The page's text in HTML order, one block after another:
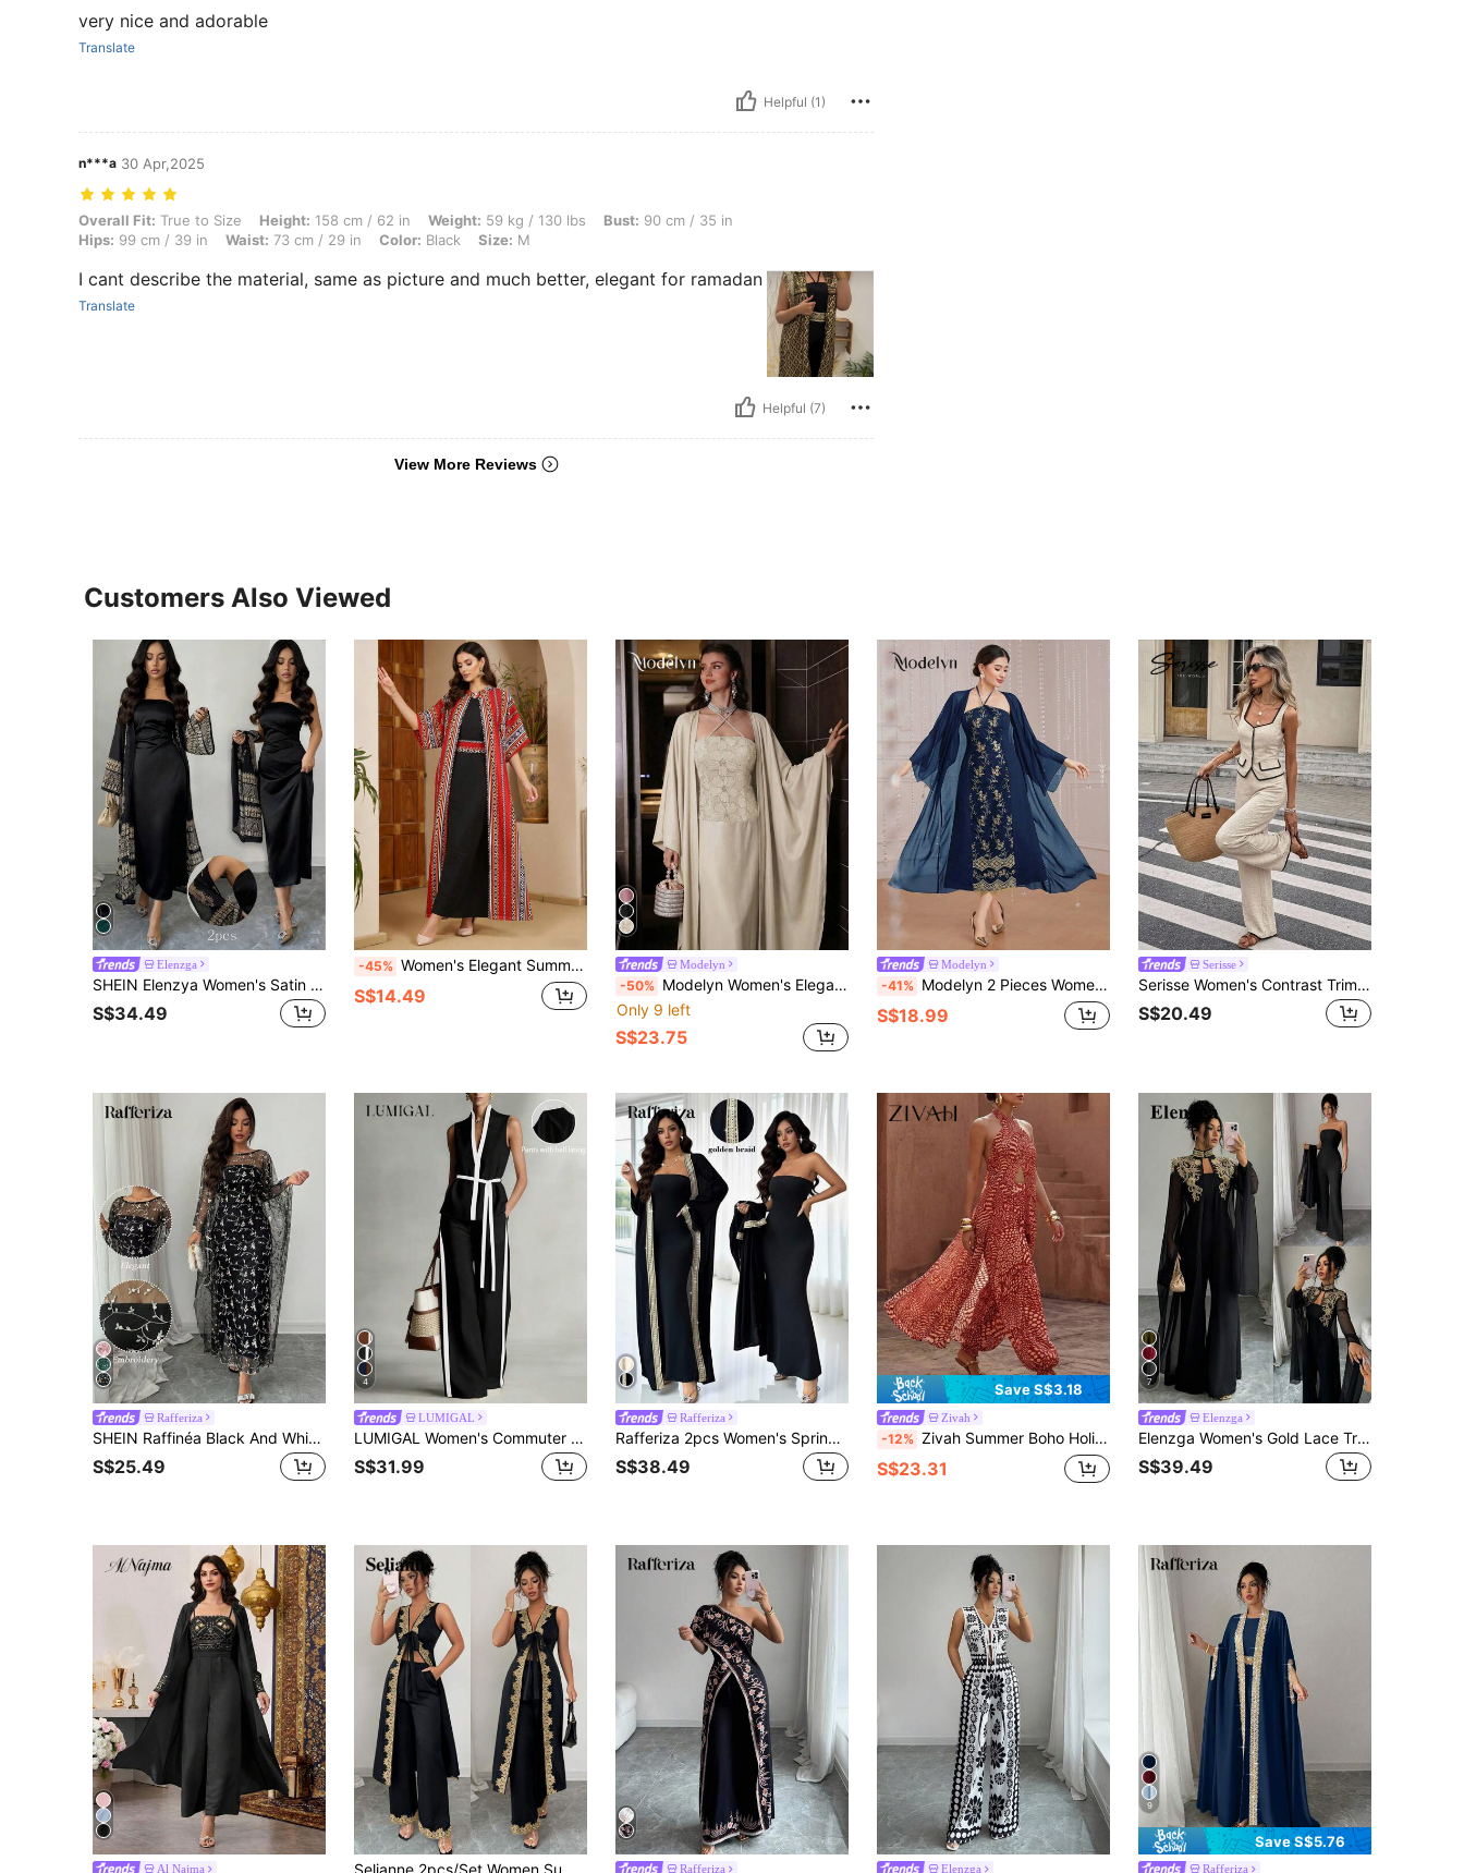
very nice and adorable
Translate
Helpful (1)
n***a 30 Apr,2025
Overall Fit: True to Size, Height: 158 cm / 62 in, Weight: 59 kg / 130 lbs, Bust: 90 cm / 35 in, Hips: 99 cm / 39 in, Waist: 73 cm / 29 in, Color: Black, Size: M
Overall Fit: True to Size Height: 158 cm / 62 in Weight: 59 kg / 130 lbs Bust: 90 cm / 35 in
Hips: 99 cm / 39 in Waist: 73 cm / 29 in Color: Black Size: M
I cant describe the material, same as picture and much better, elegant for ramadan
Translate
Helpful (7)
View More Reviews
Customers Also Viewed
Elenzga
SHEIN Elenzya Women's Satin Strapless Bustier Top With Black Mesh Embroidered Flare Sleeve Shawl 2-Piece Set, Luxurious Party Wear, Spring/Summer
S$34.49
-45% Women's Elegant Summer Black And White Geometric Print Casual Dress With Scarf Neck Tie,Day Time Vacation Kaftans Kurti Printed Dresses For Women
S$14.49
Modelyn
-50% Modelyn Women's Elegant Apricot Long Two-Piece Outfit Featuring Halter Neck Top Plant Pattern And Flowy Batwing Sleeves Elegant Women's Set
Only 9 left
S$23.75
Modelyn
-41% Modelyn 2 Pieces Women's Simple Fashion Casual Everyday Set
S$18.99
Serisse
Serisse Women's Contrast Trim Single-Breasted Top And Long Pants Casual Daily 2 Pieces Set
S$20.49
Rafferiza
SHEIN Raffinéa Black And White,Summer,Elegant,Wedding, Al-Adha Embroidered Floral Trim Bandeau Dress With Sheer Overlay Silhouette Two Pieces Set For Women,Zanea
S$25.49
4
LUMIGAL
LUMIGAL Women's Commuter Style Colorblock Sleeveless Top & Wide Leg Pants 2 Pieces Set, Summer Linen-Like
S$31.99
Rafferiza
Rafferiza 2pcs Women's Spring/Autumn Outfits, Middle Eastern Abaya Dress & Bodycon Knit Dress, Black
S$38.49
Save S$3.18
Zivah
-12% Zivah Summer Boho Holiday Vacation Women Two Pieces Set,Red Leopard Print Retro Long Cross-Strap Top&Wide-Leg Gathered Tulip Pant,Nomadic Outfits,Holiday
S$23.31
7
Elenzga
Elenzga Women's Gold Lace Trim Jumpsuit 2 Pieces Set
S$39.49
Al Najma Rafferiza Elenzga
9
Save S$5.76
Rafferiza